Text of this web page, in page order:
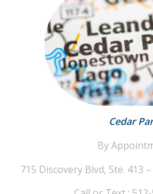
Cedar
By
715 Discovery Blvd, Ste. 413